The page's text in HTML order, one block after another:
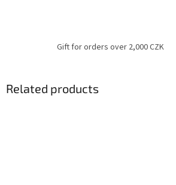
Gift for orders over 2,000 CZK
Related products